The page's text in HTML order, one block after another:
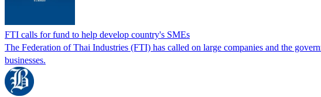
FTI calls for fund to help develop country's SMEs
The Federation of Thai Industries (FTI) has called on large companies and the
businesses.